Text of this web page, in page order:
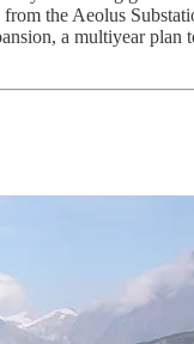
the Aeolus
a multiyear